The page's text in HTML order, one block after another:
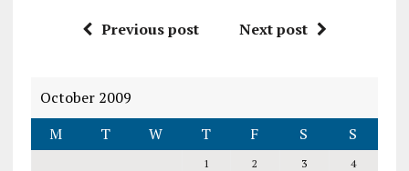
Previous post Next post
October 2009
M
T W T F S S
1 2 3
4